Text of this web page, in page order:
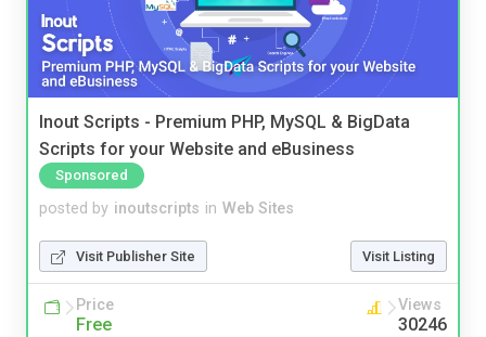
Inout Scripts - Premium PHP, MySQL & BigData
Scripts for your Website and eBusiness
Sponsored
posted by inoutscripts in Web Sites
Visit Publisher Site Visit Listing
Price
Free
Views
30246